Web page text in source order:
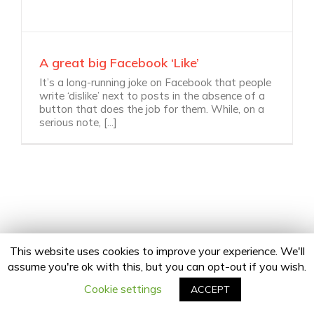
A great big Facebook ‘Like’
It’s a long-running joke on Facebook that people
write ‘dislike’ next to posts in the absence of a
button that does the job for them. While, on a
serious note, [...]
Copyright 2020 24Fingers | All Rights Reserved |Privacy Policy
facebook
twitter linkedininstagram
Email
This website uses cookies to improve your experience. We'll
assume you're ok with this, but you can opt-out if you wish.
Cookie settings
ACCEPT